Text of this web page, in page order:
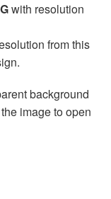
with resolution
from this
background
image to open